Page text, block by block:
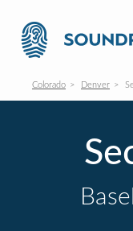
Colorado Denver